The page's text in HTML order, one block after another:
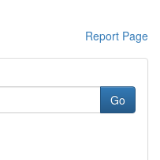
Report Page
Go